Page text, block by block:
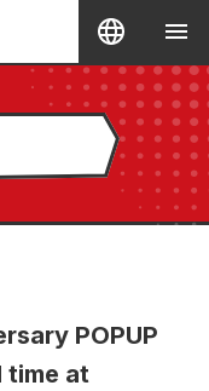
POPUP
time at